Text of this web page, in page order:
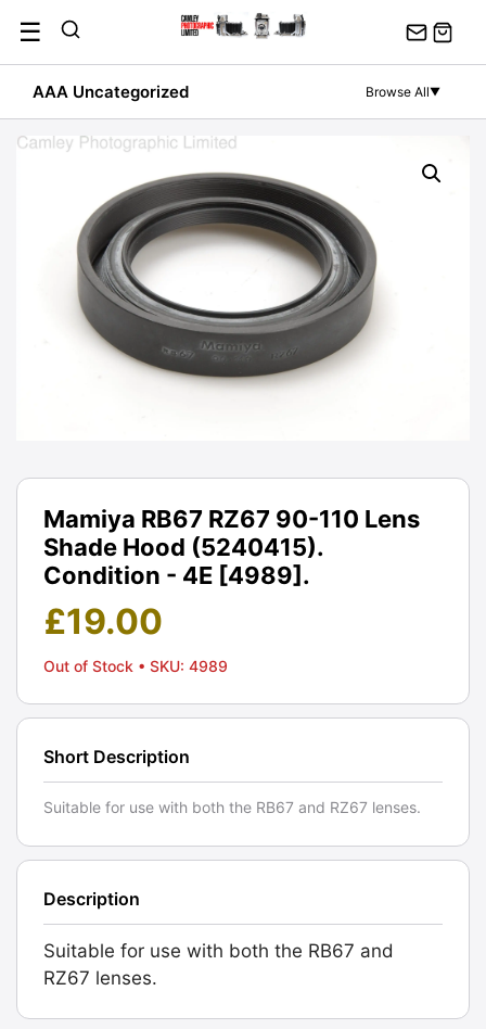
content
☰
AAA Uncategorized Browse All▼
Mamiya RB67 RZ67 90-110 Lens
Shade Hood (5240415).
Condition - 4E [4989].
£19.00
Out of Stock • SKU: 4989
Short Description
Suitable for use with both the RB67 and RZ67 lenses.
Description
Suitable for use with both the RB67 and
RZ67 lenses.